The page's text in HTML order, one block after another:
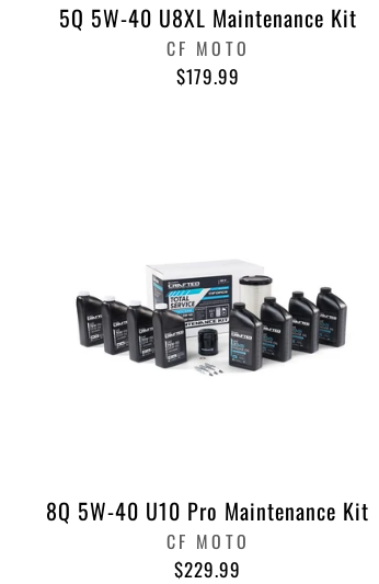
5Q 5W-40 U8XL Maintenance Kit
CF MOTO
$179.99
8Q 5W-40 U10 Pro Maintenance Kit
CF MOTO
$229.99